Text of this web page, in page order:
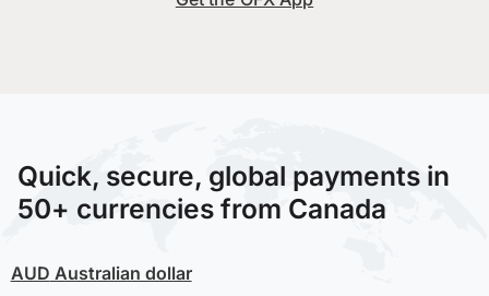
Quick, secure, global payments in
50+ currencies from Canada
AUD Australian dollar